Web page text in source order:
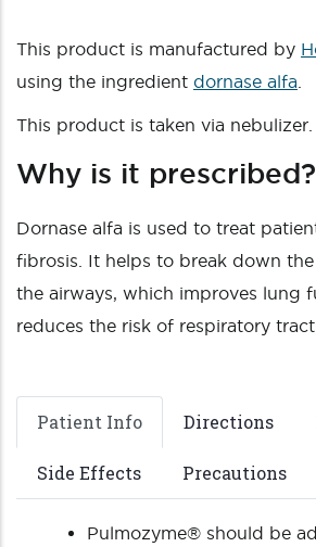
This product is manufactured by
using the ingredient dornase alfa
This product is taken via nebulizer.
Why is it prescribed?
Dornase alfa is used to treat
fibrosis. It helps to break down
the airways, which improves lung
reduces the risk of respiratory tract
Patient Info Directions
Side Effects Precautions
Pulmozyme® should be